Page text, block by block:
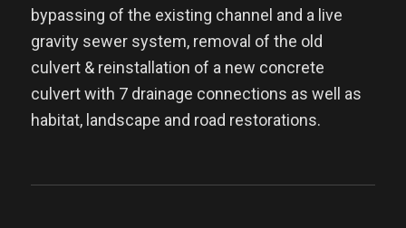
bypassing of the existing channel and a live
gravity sewer system, removal of the old
culvert & reinstallation of a new concrete
culvert with 7 drainage connections as well as
habitat, landscape and road restorations.